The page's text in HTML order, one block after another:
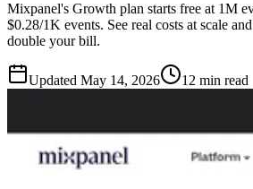
Mixpanel's Growth plan starts free at 1M
$0.28/1K events. See real costs at scale
double your bill.
Updated May 14, 2026 12 min read